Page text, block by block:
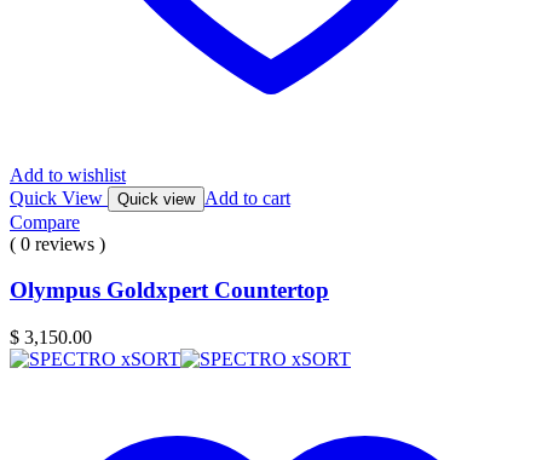
Add to wishlist
Quick View
Quick view Add to cart
Compare
( 0 reviews )
Olympus Goldxpert Countertop
$ 3,150.00